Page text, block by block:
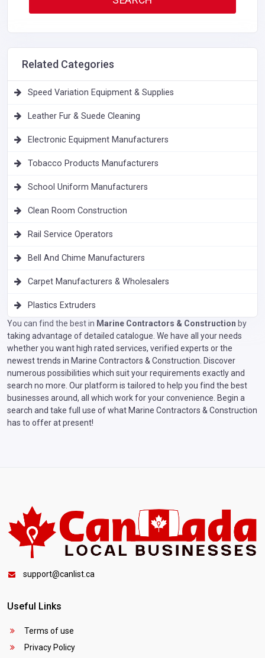
Related Categories
Speed Variation Equipment & Supplies
Leather Fur & Suede Cleaning
Electronic Equipment Manufacturers
Tobacco Products Manufacturers
School Uniform Manufacturers
Clean Room Construction
Rail Service Operators
Bell And Chime Manufacturers
Carpet Manufacturers & Wholesalers
Plastics Extruders
You can find the best in Marine Contractors & Construction by
taking advantage of detailed catalogue. We have all your needs
whether you want high rated services, verified experts or the
newest trends in Marine Contractors & Construction. Discover
numerous possibilities which suit your requirements exactly and
search no more. Our platform is tailored to help you find the best
businesses around, all which work for your convenience. Begin a
search and take full use of what Marine Contractors & Construction
has to offer at present!
support@canlist.ca
Useful Links
Terms of use
Privacy Policy